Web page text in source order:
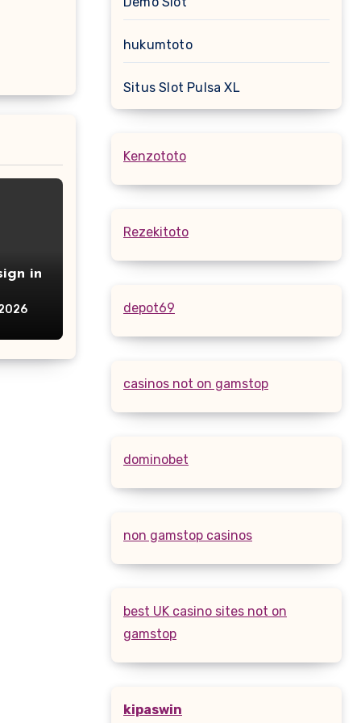
in
hukumtoto
Situs Slot Pulsa XL
Kenzototo
Rezekitoto
depot69
casinos not on gamstop
dominobet
non gamstop casinos
best UK casino sites not on
gamstop
kipaswin